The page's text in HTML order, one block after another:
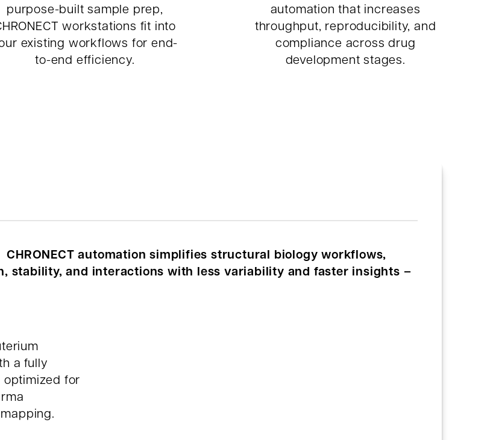
purpose-built sample prep,
workstations fit into
existing workflows for end-
to-end efficiency.
automation that increases
throughput, reproducibility, and
compliance across drug
development stages.
automation simplifies structural biology workflows,
stability, and interactions with less variability and faster insights –
a fully
for